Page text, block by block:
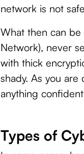
network is not
What then can be
Network), never
with thick
shady. As you
anything
Types of